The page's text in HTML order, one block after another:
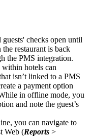
checks open until
restaurant is back
the PMS integration.
within hotels can
isn’t linked to a PMS
a payment option
in offline mode, you
and note the guest’s
you can navigate to
Web (Reports >